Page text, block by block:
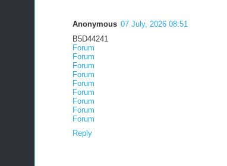
Anonymous 07 July, 2026 08:51
B5D44241
Forum
Forum
Forum
Forum
Forum
Forum
Forum
Forum
Forum
Reply